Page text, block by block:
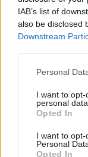
IAB’s list of
also be disclosed
Downstream
Personal
I want to
personal data.
Opted In
I want to
Personal
Opted In